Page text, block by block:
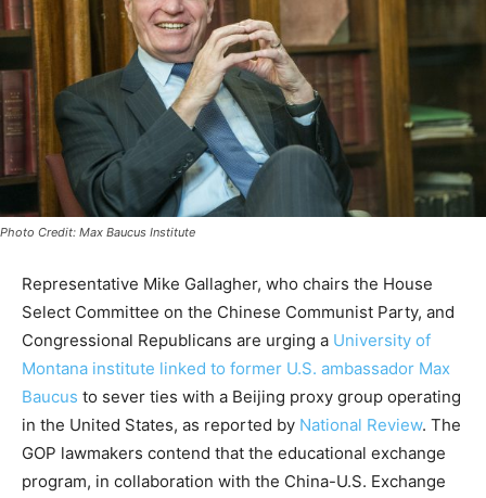
Photo Credit: Max Baucus Institute
Representative Mike Gallagher, who chairs the House
Select Committee on the Chinese Communist Party, and
Congressional Republicans are urging a University of
Montana institute linked to former U.S. ambassador Max
Baucus to sever ties with a Beijing proxy group operating
in the United States, as reported by National Review. The
GOP lawmakers contend that the educational exchange
program, in collaboration with the China-U.S. Exchange